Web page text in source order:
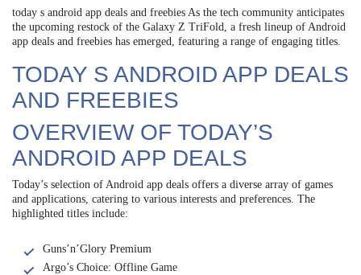
today s android app deals and freebies As the tech community anticipates
the upcoming restock of the Galaxy Z TriFold, a fresh lineup of Android
app deals and freebies has emerged, featuring a range of engaging titles.
TODAY S ANDROID APP DEALS
AND FREEBIES
OVERVIEW OF TODAY’S
ANDROID APP DEALS
Today’s selection of Android app deals offers a diverse array of games
and applications, catering to various interests and preferences. The
highlighted titles include:
Guns’n’Glory Premium
Argo’s Choice: Offline Game